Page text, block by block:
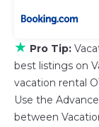
★ Pro Tip:
best listings on
vacation rental
Use the
between